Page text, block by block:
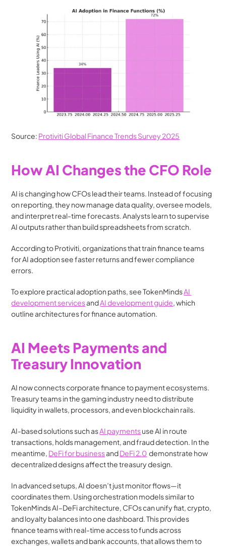
Source: Protiviti Global Finance Trends Survey 2025
How AI Changes the CFO Role
AI is changing how CFOs lead their teams. Instead of focusing
on reporting, they now manage data quality, oversee models,
and interpret real-time forecasts. Analysts learn to supervise
AI outputs rather than build spreadsheets from scratch.
According to Protiviti, organizations that train finance teams
for AI adoption see faster returns and fewer compliance
errors.
To explore practical adoption paths, see TokenMinds AI
development services and AI development guide , which
outline architectures for finance automation.
AI Meets Payments and
Treasury Innovation
AI now connects corporate finance to payment ecosystems.
Treasury teams in the gaming industry need to distribute
liquidity in wallets, processors, and even blockchain rails.
AI-based solutions such as AI payments use AI in route
transactions, holds management, and fraud detection. In the
meantime, DeFi for business and DeFi 2.0 demonstrate how
decentralized designs affect the treasury design.
In advanced setups, AI doesn’t just monitor flows—it
coordinates them. Using orchestration models similar to
TokenMinds AI–DeFi architecture, CFOs can unify fiat, crypto,
and loyalty balances into one dashboard. This provides
finance teams with real-time access to funds across
exchanges, wallets and bank accounts, that allows them to